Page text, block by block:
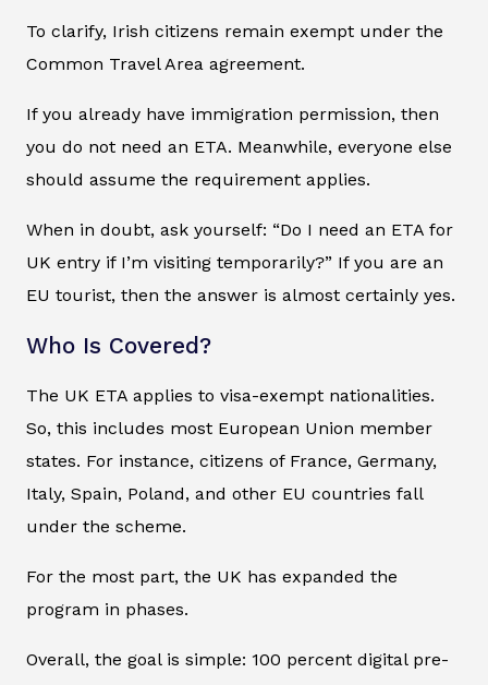
To clarify, Irish citizens remain exempt under the
Common Travel Area agreement.
If you already have immigration permission, then
you do not need an ETA. Meanwhile, everyone else
should assume the requirement applies.
When in doubt, ask yourself: “Do I need an ETA for
UK entry if I’m visiting temporarily?” If you are an
EU tourist, then the answer is almost certainly yes.
Who Is Covered?
The UK ETA applies to visa-exempt nationalities.
So, this includes most European Union member
states. For instance, citizens of France, Germany,
Italy, Spain, Poland, and other EU countries fall
under the scheme.
For the most part, the UK has expanded the
program in phases.
Overall, the goal is simple: 100 percent digital pre-